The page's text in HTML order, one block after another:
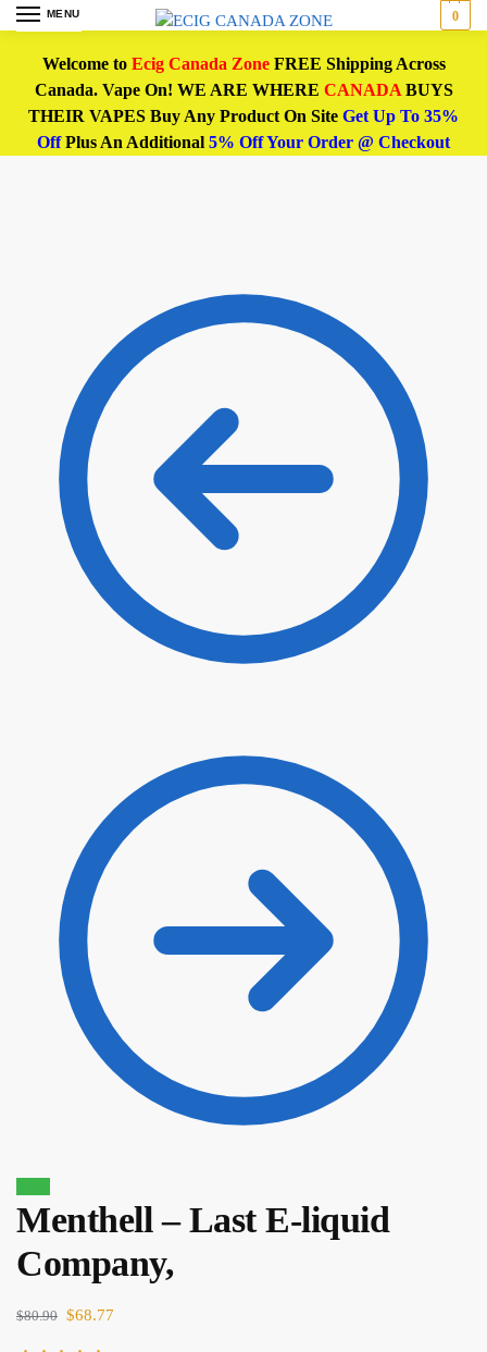
MENU 0
Welcome to Ecig Canada ZoneFREE Shipping Across
Canada. Vape On! WE ARE WHERE CANADABUYS
THEIR VAPES Buy Any Product On Site Get Up To 35%
OffPlus An Additional 5% Off Your Order @ Checkout
$80.90 $68.77
Menthell – Last E-liquid
Company,
$80.90 $68.77